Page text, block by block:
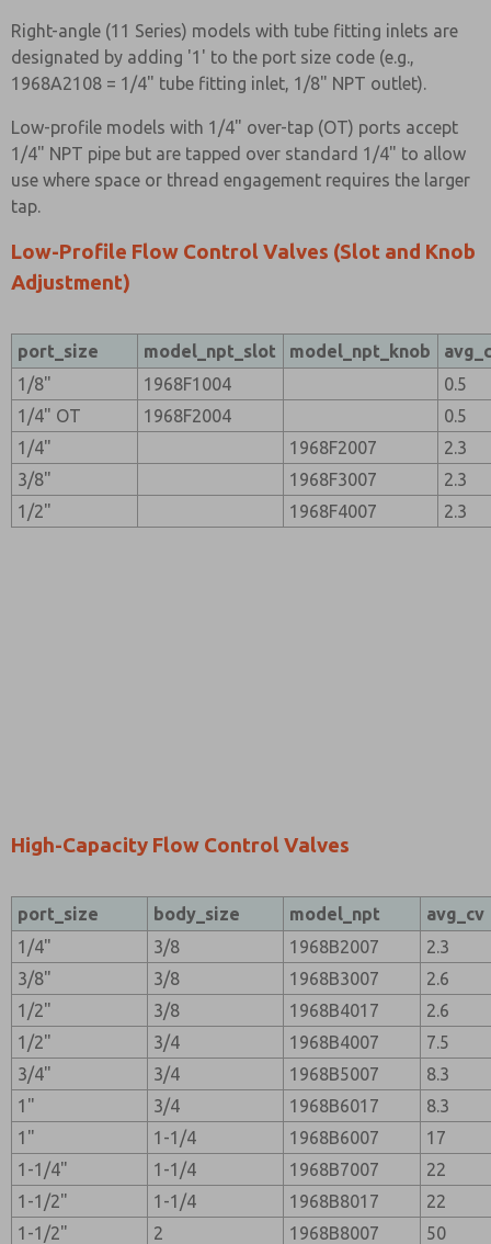
Right-angle (11 Series) models with tube fitting inlets are
designated by adding '1' to the port size code (e.g.,
1968A2108 = 1/4" tube fitting inlet, 1/8" NPT outlet).
Low-profile models with 1/4" over-tap (OT) ports accept
1/4" NPT pipe but are tapped over standard 1/4" to allow
use where space or thread engagement requires the larger
tap.
Low-Profile Flow Control Valves (Slot and Knob
Adjustment)
port_size model_npt_slot model_npt_knob
1/8"
1968F1004
0.5
1/4" OT
1968F2004
0.5
1/4"
1968F2007
2.3
3/8"
1968F3007
2.3
1/2"
1968F4007 2.3
High-Capacity Flow Control Valves
port_size body_size model_npt
avg_cv
1/4"
3/8 1968B2007
2.3
3/8"
3/8 1968B3007
2.6
1/2"
3/8 1968B4017
2.6
1/2"
3/4 1968B4007
7.5
3/4"
3/4 1968B5007
8.3
1"
3/4 1968B6017
8.3
1"
1-1/4 1968B6007
17
1-1/4"
1-1/4 1968B7007
22
1-1/2"
1-1/4 1968B8017
22
1-1/2"
2 1968B8007
50